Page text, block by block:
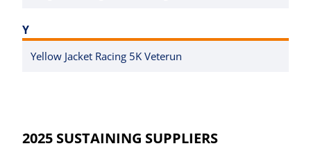
Y
Yellow Jacket Racing 5K Veterun
2025 SUSTAINING SUPPLIERS